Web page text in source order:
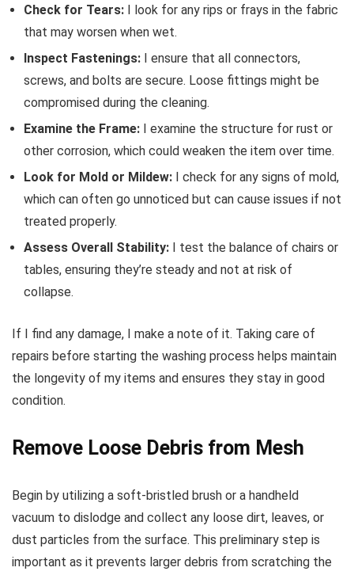
Check for Tears: I look for any rips or frays in the fabric
that may worsen when wet.
Inspect Fastenings: I ensure that all connectors,
screws, and bolts are secure. Loose fittings might be
compromised during the cleaning.
Examine the Frame: I examine the structure for rust or
other corrosion, which could weaken the item over time.
Look for Mold or Mildew: I check for any signs of mold,
which can often go unnoticed but can cause issues if not
treated properly.
Assess Overall Stability: I test the balance of chairs or
tables, ensuring they’re steady and not at risk of
collapse.
If I find any damage, I make a note of it. Taking care of
repairs before starting the washing process helps maintain
the longevity of my items and ensures they stay in good
condition.
Remove Loose Debris from Mesh
Begin by utilizing a soft-bristled brush or a handheld
vacuum to dislodge and collect any loose dirt, leaves, or
dust particles from the surface. This preliminary step is
important as it prevents larger debris from scratching the